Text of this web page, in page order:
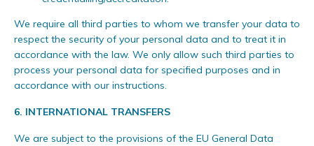
We require all third parties to whom we transfer your data to
respect the security of your personal data and to treat it in
accordance with the law. We only allow such third parties to
process your personal data for specified purposes and in
accordance with our instructions.
6. INTERNATIONAL TRANSFERS
We are subject to the provisions of the EU General Data